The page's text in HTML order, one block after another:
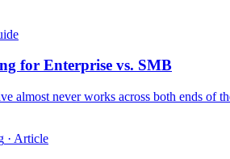
for Enterprise vs. SMB
almost never works across both ends of
· Article